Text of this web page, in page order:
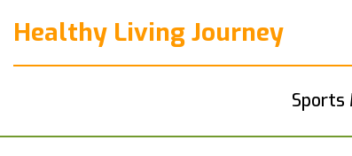
Healthy Living Journey
Sports